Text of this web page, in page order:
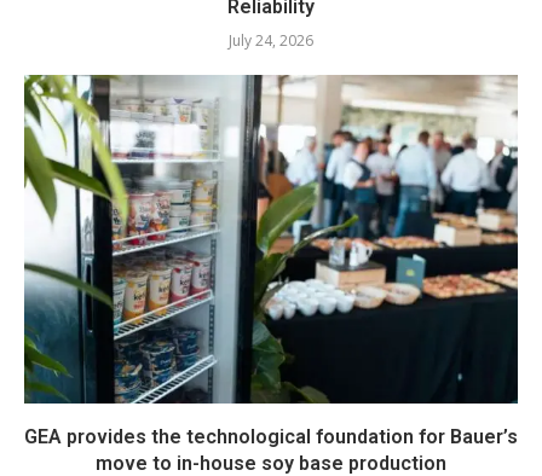
Reliability
July 24, 2026
GEA provides the technological foundation for Bauer’s
move to in-house soy base production